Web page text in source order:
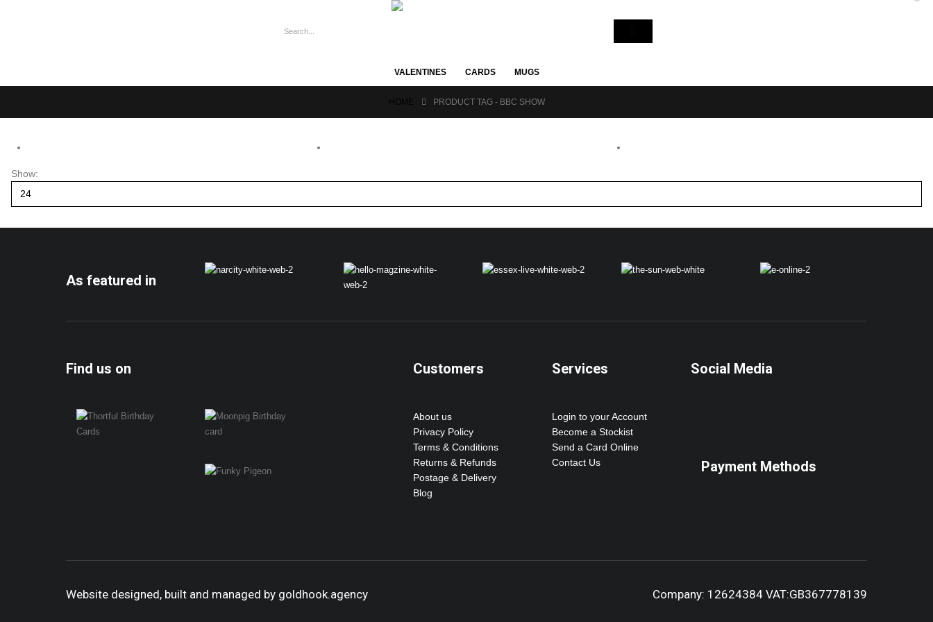
VALENTINES CARDS MUGS
PRODUCT TAG - BBC SHOW
Show:
As featured in
Find us on Customers
About us
Privacy Policy
Terms & Conditions
Returns & Refunds
Postage & Delivery
Blog
Services
Login to your Account
Become a Stockist
Send a Card Online
Contact Us
Social Media
Payment Methods
Website designed, built and managed by goldhook.agency Company: 12624384 VAT:GB367778139